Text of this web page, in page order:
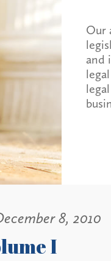
Our
and
8, 2010
I